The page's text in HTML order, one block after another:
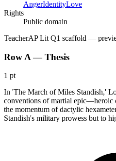
AngerIdentityLove
Rights
Public domain
TeacherAP Lit Q1 scaffold —
Row A — Thesis
1 pt
In 'The March of Miles Standish,'
conventions of martial epic—heroic
the momentum of dactylic
Standish's military prowess but to